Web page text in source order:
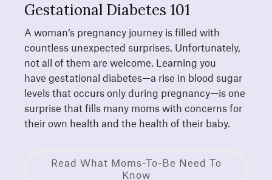
Gestational Diabetes 101
A woman’s pregnancy journey is filled with
countless unexpected surprises. Unfortunately,
not all of them are welcome. Learning you
have gestational diabetes—a rise in blood sugar
levels that occurs only during pregnancy—is one
surprise that fills many moms with concerns for
their own health and the health of their baby.
Read What Moms-To-Be Need To
Know